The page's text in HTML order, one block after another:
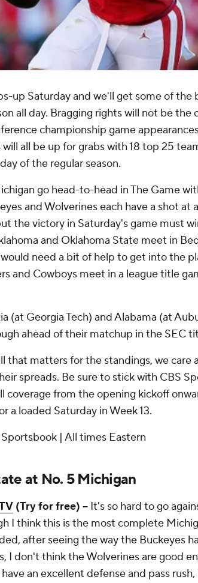
up Saturday and we'll get some of
all day. Bragging rights will not be the
championship game
all be up for grabs with 18 top 25
of the regular season.
go head-to-head in The Game
and Wolverines each have a shot
the victory in Saturday's game must
and Oklahoma State meet in
need a bit of help to get into the
and Cowboys meet in a league title
(at Georgia Tech) and Alabama (at
ahead of their matchup in the SEC
that matters for the standings, we care
spreads. Be sure to stick with CBS
coverage from the opening kickoff
a loaded Saturday in Week 13.
| All times Eastern
at No. 5 Michigan
(Try for free) -- It's so hard to go
I think this is the most complete
after seeing the way the Buckeyes
I don't think the Wolverines are good
an excellent defense and pass